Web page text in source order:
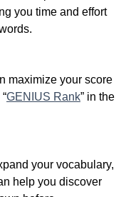
you time and effort
maximize your score
GENIUS Rank” in the
your vocabulary,
help you discover